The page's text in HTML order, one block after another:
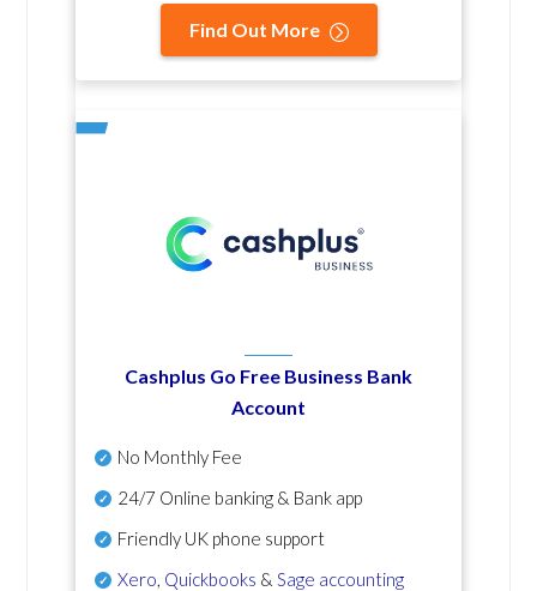
Find Out More
Cashplus Go Free Business Bank
Account
No Monthly Fee
24/7 Online banking & Bank app
Friendly UK phone support
Xero Quickbooks & Sage accounting